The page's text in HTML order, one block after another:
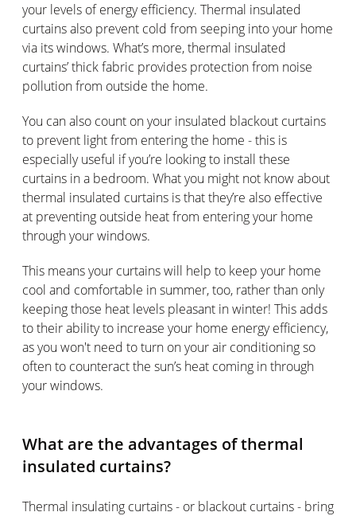
your levels of energy efficiency. Thermal insulated
curtains also prevent cold from seeping into your home
via its windows. What’s more, thermal insulated
curtains’ thick fabric provides protection from noise
pollution from outside the home.
You can also count on your insulated blackout curtains
to prevent light from entering the home - this is
especially useful if you’re looking to install these
curtains in a bedroom. What you might not know about
thermal insulated curtains is that they’re also effective
at preventing outside heat from entering your home
through your windows.
This means your curtains will help to keep your home
cool and comfortable in summer, too, rather than only
keeping those heat levels pleasant in winter! This adds
to their ability to increase your home energy efficiency,
as you won't need to turn on your air conditioning so
often to counteract the sun’s heat coming in through
your windows.
What are the advantages of thermal
insulated curtains?
Thermal insulating curtains - or blackout curtains - bring